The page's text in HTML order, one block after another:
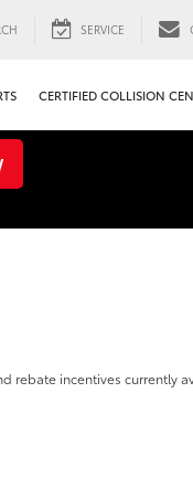
SERVICE
CERTIFIED COLLISION
rebate incentives currently